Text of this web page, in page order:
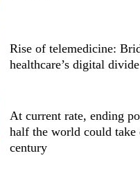
Rise of telemedicine:
healthcare’s digital divide
At current rate, ending
half the world could take
century